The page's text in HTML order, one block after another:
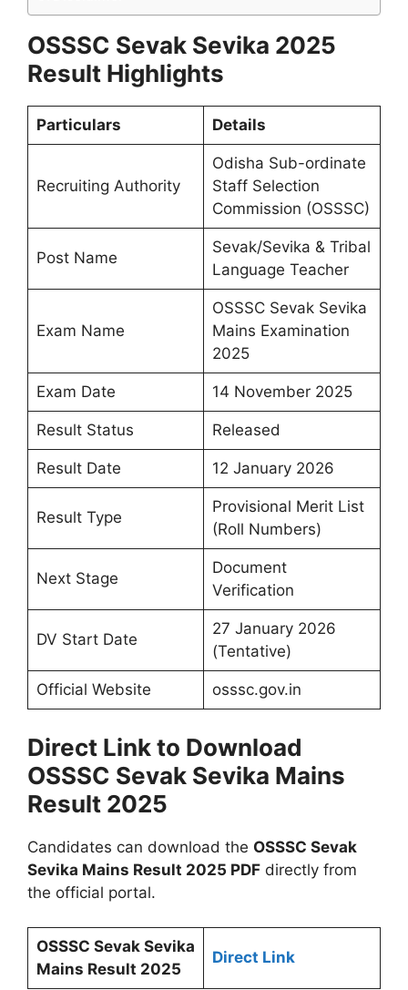
OSSSC Sevak Sevika 2025
Result Highlights
Particulars Details
Recruiting Authority
Odisha Sub-ordinate
Staff Selection
Commission (OSSSC)
Post Name
Sevak/Sevika & Tribal
Language Teacher
Exam Name
OSSSC Sevak Sevika
Mains Examination
2025
Exam Date 14 November 2025
Result Status Released
Result Date 12 January 2026
Result Type
Provisional Merit List
(Roll Numbers)
Next Stage
Document
Verification
DV Start Date
27 January 2026
(Tentative)
Official Website osssc.gov.in
Direct Link to Download
OSSSC Sevak Sevika Mains
Result 2025
Candidates can download the OSSSC Sevak
Sevika Mains Result 2025 PDF directly from
the official portal.
OSSSC Sevak Sevika
Mains Result 2025
Direct Link